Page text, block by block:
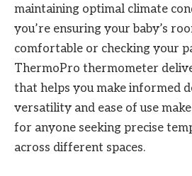
maintaining optimal climate
you’re ensuring your baby’s
comfortable or checking your
ThermoPro thermometer
that helps you make informed
versatility and ease of use
for anyone seeking precise
across different spaces.